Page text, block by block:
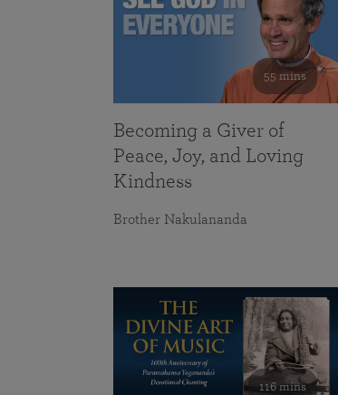
55 mins
Becoming a Giver of
Peace, Joy, and Loving
Kindness
Brother Nakulananda
116 mins